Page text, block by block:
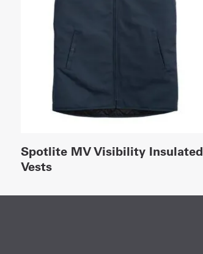
Spotlite MV Visibility Insulated
Vests